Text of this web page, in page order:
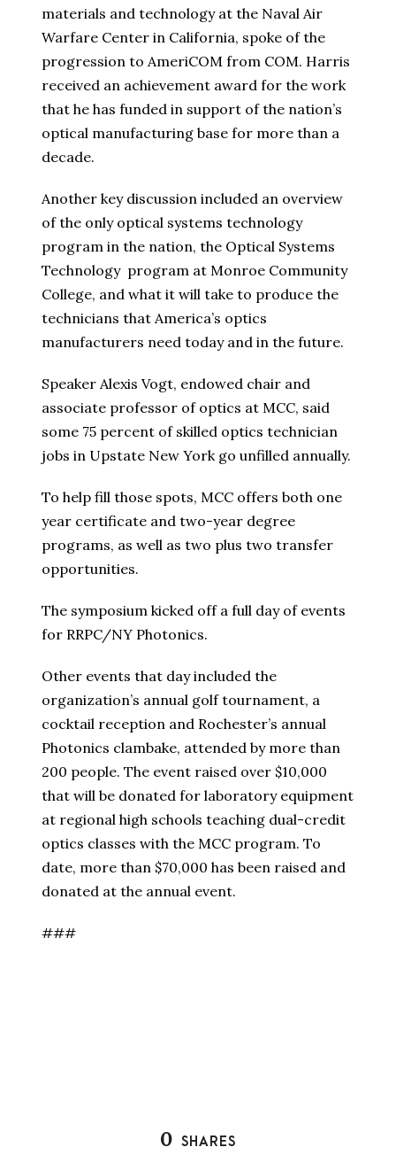
materials and technology at the Naval Air
Warfare Center in California, spoke of the
progression to AmeriCOM from COM. Harris
received an achievement award for the work
that he has funded in support of the nation’s
optical manufacturing base for more than a
decade.
Another key discussion included an overview
of the only optical systems technology
program in the nation, the Optical Systems
Technology program at Monroe Community
College, and what it will take to produce the
technicians that America’s optics
manufacturers need today and in the future.
Speaker Alexis Vogt, endowed chair and
associate professor of optics at MCC, said
some 75 percent of skilled optics technician
jobs in Upstate New York go unfilled annually.
To help fill those spots, MCC offers both one
year certificate and two-year degree
programs, as well as two plus two transfer
opportunities.
The symposium kicked off a full day of events
for RRPC/NY Photonics.
Other events that day included the
organization’s annual golf tournament, a
cocktail reception and Rochester’s annual
Photonics clambake, attended by more than
200 people. The event raised over $10,000
that will be donated for laboratory equipment
at regional high schools teaching dual-credit
optics classes with the MCC program. To
date, more than $70,000 has been raised and
donated at the annual event.
###
0 SHARES